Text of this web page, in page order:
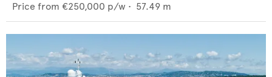
Price from €250,000 p/w • 57.49 m